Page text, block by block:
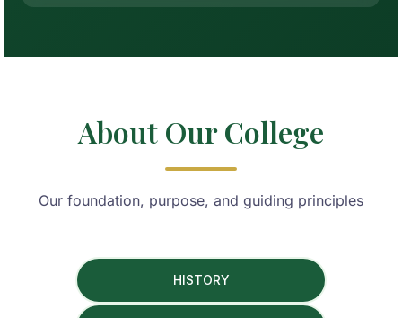
About Our College
Our foundation, purpose, and guiding principles
HISTORY